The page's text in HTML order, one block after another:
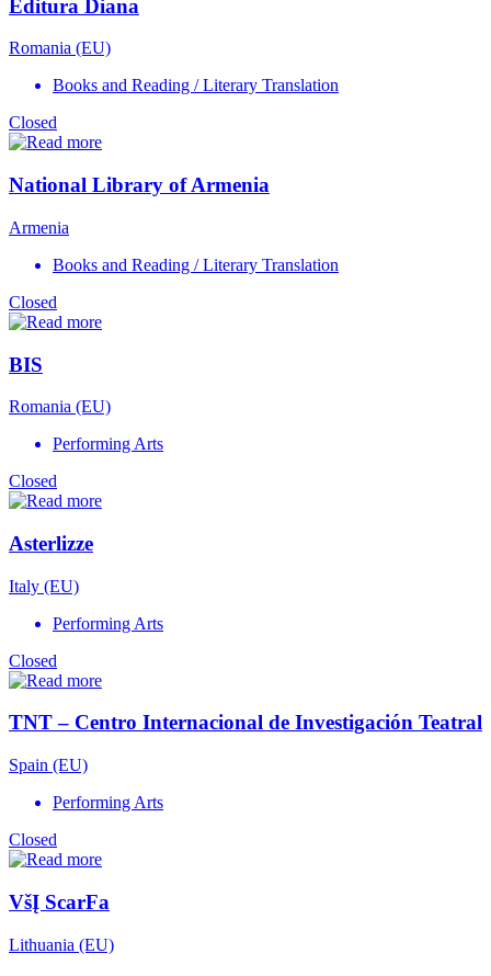
Editura Diana
Romania (EU)
Books and Reading / Literary Translation
Closed
National Library of Armenia
Armenia
Books and Reading / Literary Translation
Closed
BIS
Romania (EU)
Performing Arts
Closed
Asterlizze
Italy (EU)
Performing Arts
Closed
TNT – Centro Internacional de Investigación Teatral
Spain (EU)
Performing Arts
Closed
VšĮ ScarFa
Lithuania (EU)